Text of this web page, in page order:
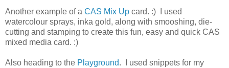
Another example of a CAS Mix Up card. :) I used
watercolour sprays, inka gold, along with smooshing, die-
cutting and stamping to create this fun, easy and quick CAS
mixed media card. :)
Also heading to the Playground. I used snippets for my